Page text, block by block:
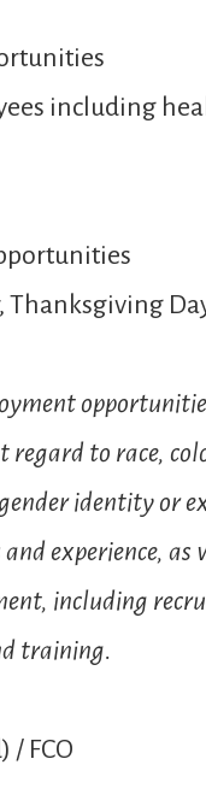
including
Thanksgiving
to race,
identity or
experience,
including
training.
/ FCO